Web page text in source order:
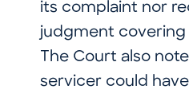
its complaint nor
judgment covering
The Court also
servicer could